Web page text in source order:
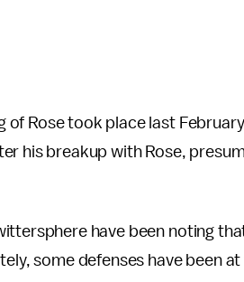
Rose took place last
his breakup with Rose,
have been noting
some defenses have been